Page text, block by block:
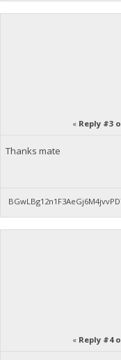
« Reply #3
Thanks mate
« Reply #4